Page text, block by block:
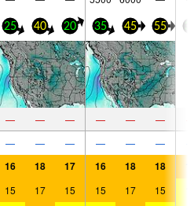
25 40 20 35 45 55
— — — — — —
— — — — — —
16 18 17 16 18 18
15 17 15 15 17 15